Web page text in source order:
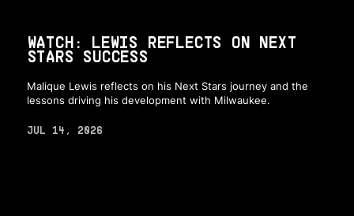
WATCH: LEWIS REFLECTS ON NEXT
STARS SUCCESS
Malique Lewis reflects on his Next Stars journey and the
lessons driving his development with Milwaukee.
JUL 14, 2026